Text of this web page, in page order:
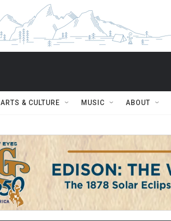
ARTS & CULTURE MUSIC ABOUT